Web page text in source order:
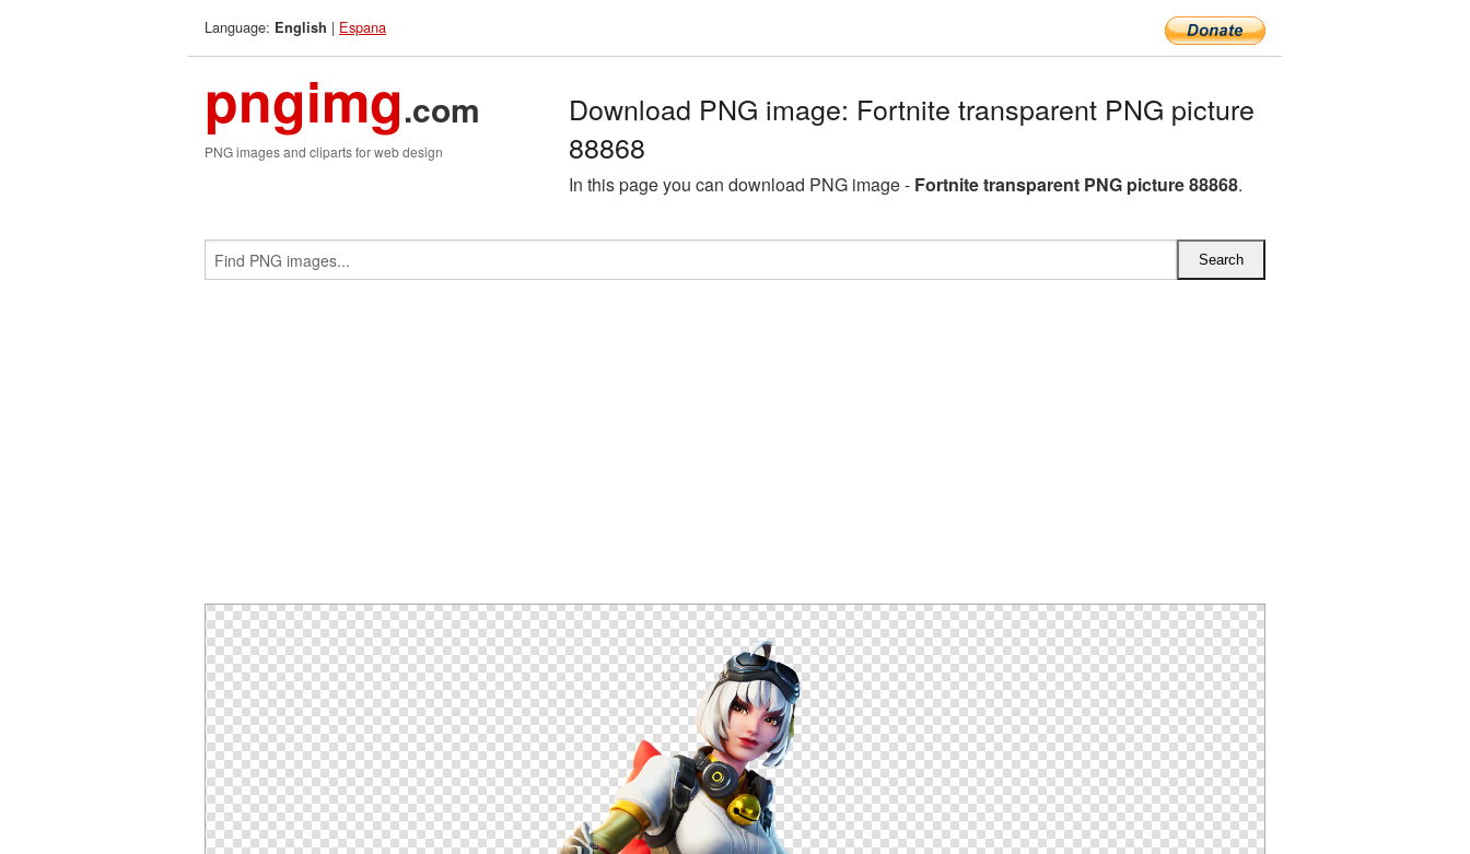
Language: English | Espana
pngimg.com
PNG images and cliparts for web design
Download PNG image: Fortnite transparent PNG picture
88868
In this page you can download PNG image - Fortnite transparent PNG picture 88868.